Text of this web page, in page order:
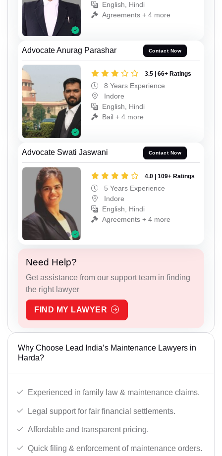
English, Hindi
Agreements + 4 more
Advocate Anurag Parashar Contact Now
3.5 | 66+ Ratings
8 Years Experience
Indore
English, Hindi
Bail + 4 more
Advocate Swati Jaswani Contact Now
4.0 | 109+ Ratings
5 Years Experience
Indore
English, Hindi
Agreements + 4 more
Need Help?
Get assistance from our support team in finding
the right lawyer
FIND MY LAWYER
Why Choose Lead India’s Maintenance Lawyers in
Harda?
Experienced in family law & maintenance claims.
Legal support for fair financial settlements.
Affordable and transparent pricing.
Quick filing & enforcement of maintenance orders.